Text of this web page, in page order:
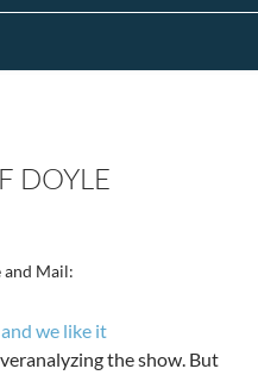
DOYLE
and Mail:
we like it
the show. But